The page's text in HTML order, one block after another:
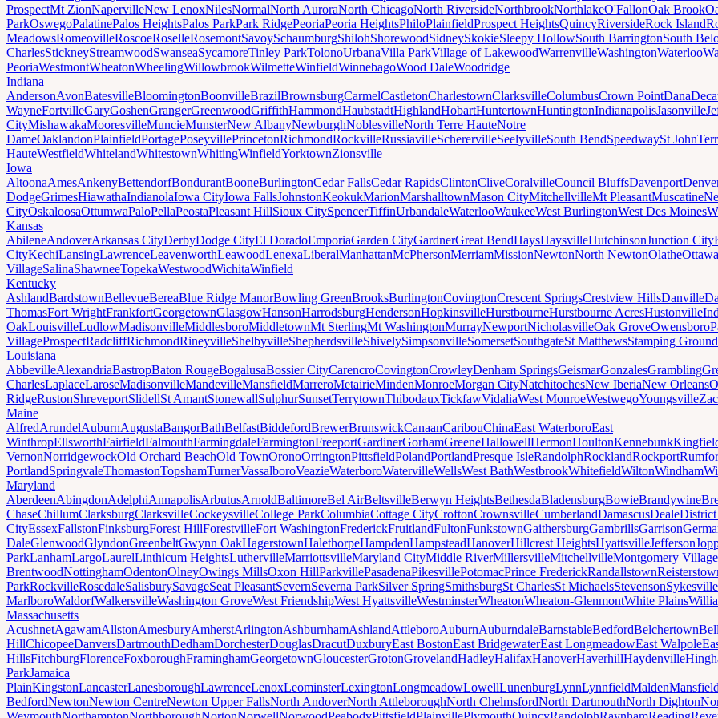
ProspectMt ZionNapervilleNew LenoxNilesNormalNorth AuroraNorth ChicagoNorth RiversideNorthbrookNorthlakeO'FallonOak Brook
ParkOswegoPalatinePalos HeightsPalos ParkPark RidgePeoriaPeoria HeightsPhiloPlainfieldProspect HeightsQuincyRiversideRock Island
MeadowsRomeovilleRoscoeRoselleRosemontSavoySchaumburgShilohShorewoodSidneySkokieSleepy HollowSouth BarringtonSouth
CharlesStickneyStreamwoodSwanseaSycamoreTinley ParkTolonoUrbanaVilla ParkVillage of LakewoodWarrenvilleWashingtonWaterloo
PeoriaWestmontWheatonWheelingWillowbrookWilmetteWinfieldWinnebagoWood DaleWoodridge
Indiana
AndersonAvonBatesvilleBloomingtonBoonvilleBrazilBrownsburgCarmelCastletonCharlestownClarksvilleColumbusCrown PointDana
WayneFortvilleGaryGoshenGrangerGreenwoodGriffithHammondHaubstadtHighlandHobartHuntertownHuntingtonIndianapolisJasonville
CityMishawakaMooresvilleMuncieMunsterNew AlbanyNewburghNoblesvilleNorth Terre HauteNotre
DameOaklandonPlainfieldPortagePoseyvillePrincetonRichmondRockvilleRussiavilleScherervilleSeelyvilleSouth BendSpeedwaySt John
HauteWestfieldWhitelandWhitestownWhitingWinfieldYorktownZionsville
Iowa
AltoonaAmesAnkenyBettendorfBondurantBooneBurlingtonCedar FallsCedar RapidsClintonCliveCoralvilleCouncil BluffsDavenport
DodgeGrimesHiawathaIndianolaIowa CityIowa FallsJohnstonKeokukMarionMarshalltownMason CityMitchellvilleMt PleasantMuscatine
CityOskaloosaOttumwaPaloPellaPeostaPleasant HillSioux CitySpencerTiffinUrbandaleWaterlooWaukeeWest BurlingtonWest Des Moines
Kansas
AbileneAndoverArkansas CityDerbyDodge CityEl DoradoEmporiaGarden CityGardnerGreat BendHaysHaysvilleHutchinsonJunction City
CityKechiLansingLawrenceLeavenworthLeawoodLenexaLiberalManhattanMcPhersonMerriamMissionNewtonNorth NewtonOlatheOttawa
VillageSalinaShawneeTopekaWestwoodWichitaWinfield
Kentucky
AshlandBardstownBellevueBereaBlue Ridge ManorBowling GreenBrooksBurlingtonCovingtonCrescent SpringsCrestview HillsDanville
ThomasFort WrightFrankfortGeorgetownGlasgowHansonHarrodsburgHendersonHopkinsvilleHurstbourneHurstbourne AcresHustonville
OakLouisvilleLudlowMadisonvilleMiddlesboroMiddletownMt SterlingMt WashingtonMurrayNewportNicholasvilleOak GroveOwensboro
VillageProspectRadcliffRichmondRineyvilleShelbyvilleShepherdsvilleShivelySimpsonvilleSomersetSouthgateSt MatthewsStamping Ground
Louisiana
AbbevilleAlexandriaBastropBaton RougeBogalusaBossier CityCarencroCovingtonCrowleyDenham SpringsGeismarGonzalesGrambling
CharlesLaplaceLaroseMadisonvilleMandevilleMansfieldMarreroMetairieMindenMonroeMorgan CityNatchitochesNew IberiaNew Orleans
RidgeRustonShreveportSlidellSt AmantStonewallSulphurSunsetTerrytownThibodauxTickfawVidaliaWest MonroeWestwegoYoungsville
Maine
AlfredArundelAuburnAugustaBangorBathBelfastBiddefordBrewerBrunswickCanaanCaribouChinaEast WaterboroEast
WinthropEllsworthFairfieldFalmouthFarmingdaleFarmingtonFreeportGardinerGorhamGreeneHallowellHermonHoultonKennebunk
VernonNorridgewockOld Orchard BeachOld TownOronoOrringtonPittsfieldPolandPortlandPresque IsleRandolphRocklandRockport
PortlandSpringvaleThomastonTopshamTurnerVassalboroVeazieWaterboroWatervilleWellsWest BathWestbrookWhitefieldWiltonWindham
Maryland
AberdeenAbingdonAdelphiAnnapolisArbutusArnoldBaltimoreBel AirBeltsvilleBerwyn HeightsBethesdaBladensburgBowieBrandywine
ChaseChillumClarksburgClarksvilleCockeysvilleCollege ParkColumbiaCottage CityCroftonCrownsvilleCumberlandDamascusDeale
CityEssexFallstonFinksburgForest HillForestvilleFort WashingtonFrederickFruitlandFultonFunkstownGaithersburgGambrillsGarrison
DaleGlenwoodGlyndonGreenbeltGwynn OakHagerstownHalethorpeHampdenHampsteadHanoverHillcrest HeightsHyattsvilleJefferson
ParkLanhamLargoLaurelLinthicum HeightsLuthervilleMarriottsvilleMaryland CityMiddle RiverMillersvilleMitchellvilleMontgomery Village
BrentwoodNottinghamOdentonOlneyOwings MillsOxon HillParkvillePasadenaPikesvillePotomacPrince FrederickRandallstown
ParkRockvilleRosedaleSalisburySavageSeat PleasantSevernSeverna ParkSilver SpringSmithsburgSt CharlesSt MichaelsStevensonSykesville
MarlboroWaldorfWalkersvilleWashington GroveWest FriendshipWest HyattsvilleWestminsterWheatonWheaton-GlenmontWhite Plains
Massachusetts
AcushnetAgawamAllstonAmesburyAmherstArlingtonAshburnhamAshlandAttleboroAuburnAuburndaleBarnstableBedfordBelchertown
HillChicopeeDanversDartmouthDedhamDorchesterDouglasDracutDuxburyEast BostonEast BridgewaterEast LongmeadowEast Walpole
HillsFitchburgFlorenceFoxboroughFraminghamGeorgetownGloucesterGrotonGrovelandHadleyHalifaxHanoverHaverhillHaydenville
ParkJamaica
PlainKingstonLancasterLanesboroughLawrenceLenoxLeominsterLexingtonLongmeadowLowellLunenburgLynnLynnfieldMaldenMansfield
BedfordNewtonNewton CentreNewton Upper FallsNorth AndoverNorth AttleboroughNorth ChelmsfordNorth DartmouthNorth Dighton